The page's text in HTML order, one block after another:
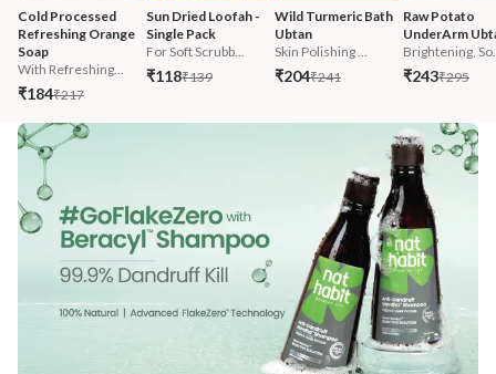
Cold Processed
Refreshing Orange
Soap
With Refreshing...
₹184₹217
Sun Dried Loofah -
Single Pack
For Soft Scrubb...
₹118₹139
Wild Turmeric Bath
Ubtan
Skin Polishing ...
₹204₹241
Raw Potato
UnderArm
Brightening,
₹243₹295